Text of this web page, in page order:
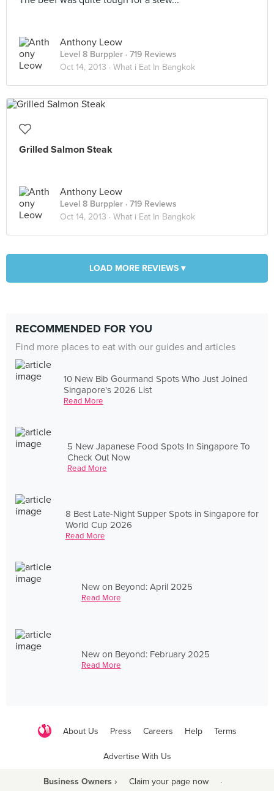
Anthony Leow
Level 8 Burppler · 719 Reviews
Oct 14, 2013 · What i Eat In Bangkok
Grilled Salmon Steak
Anthony Leow
Level 8 Burppler · 719 Reviews
Oct 14, 2013 · What i Eat In Bangkok
LOAD MORE REVIEWS ▾
RECOMMENDED FOR YOU
Find more places to eat with our guides and articles
10 New Bib Gourmand Spots Who Just Joined
Singapore's 2026 List
Read More
5 New Japanese Food Spots In Singapore To
Check Out Now
Read More
8 Best Late-Night Supper Spots in Singapore for
World Cup 2026
Read More
New on Beyond: April 2025
Read More
New on Beyond: February 2025
Read More
About Us Press Careers Help Terms
Advertise With Us
Business Owners › Claim your page now ·